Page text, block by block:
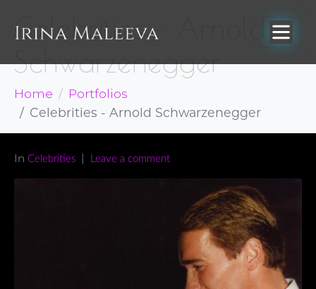
Celebrities – Arnold
Schwarzenegger
Home
Portfolios
Celebrities - Arnold Schwarzenegger
In Celebrities Leave a comment